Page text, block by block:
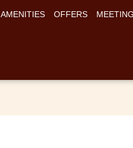
AMENITIES OFFERS